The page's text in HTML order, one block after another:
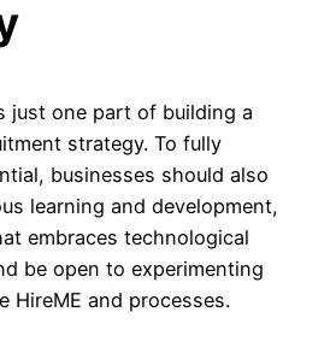
just one part of building a
strategy. To fully
businesses should also
learning and development,
embraces technological
be open to experimenting
HireME and processes.